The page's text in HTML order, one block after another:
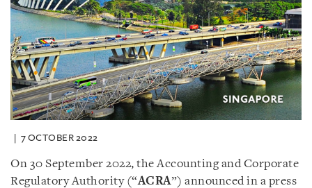
7 OCTOBER 2022
On 30 September 2022, the Accounting and Corporate
Regulatory Authority (“ACRA”) announced in a press